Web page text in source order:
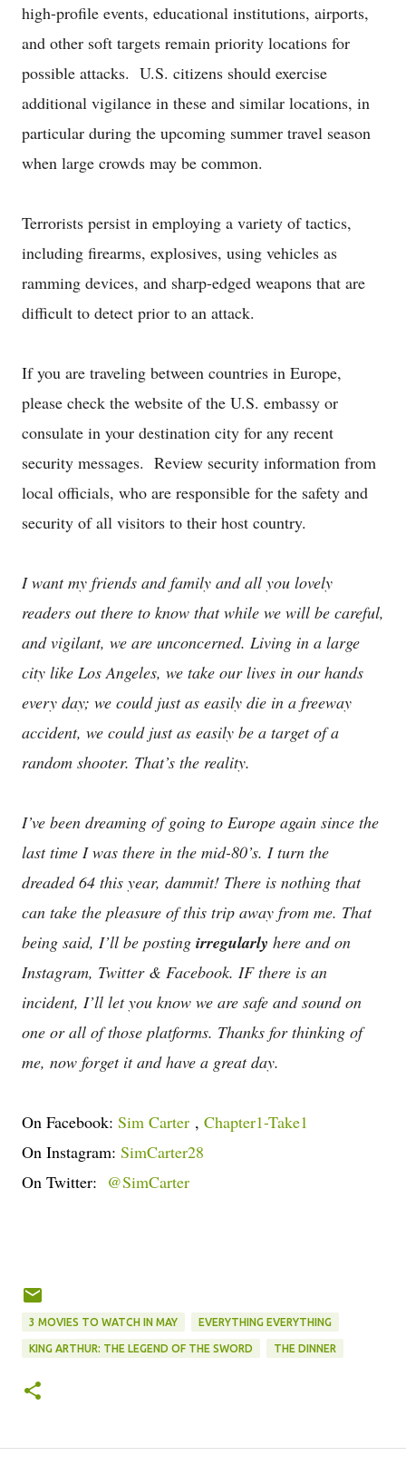
high-profile events, educational institutions, airports,
and other soft targets remain priority locations for
possible attacks. U.S. citizens should exercise
additional vigilance in these and similar locations, in
particular during the upcoming summer travel season
when large crowds may be common.
Terrorists persist in employing a variety of tactics,
including firearms, explosives, using vehicles as
ramming devices, and sharp-edged weapons that are
difficult to detect prior to an attack.
If you are traveling between countries in Europe,
please check the website of the U.S. embassy or
consulate in your destination city for any recent
security messages. Review security information from
local officials, who are responsible for the safety and
security of all visitors to their host country.
I want my friends and family and all you lovely
readers out there to know that while we will be careful,
and vigilant, we are unconcerned. Living in a large
city like Los Angeles, we take our lives in our hands
every day; we could just as easily die in a freeway
accident, we could just as easily be a target of a
random shooter. That’s the reality.
I’ve been dreaming of going to Europe again since the
last time I was there in the mid-80’s. I turn the
dreaded 64 this year, dammit! There is nothing that
can take the pleasure of this trip away from me. That
being said, I’ll be posting irregularly here and on
Instagram, Twitter & Facebook. IF there is an
incident, I’ll let you know we are safe and sound on
one or all of those platforms. Thanks for thinking of
me, now forget it and have a great day.
On Facebook: Sim Carter , Chapter1-Take1
On Instagram: SimCarter28
On Twitter: @SimCarter
3 MOVIES TO WATCH IN MAY EVERYTHING EVERYTHING
KING ARTHUR: THE LEGEND OF THE SWORD THE DINNER